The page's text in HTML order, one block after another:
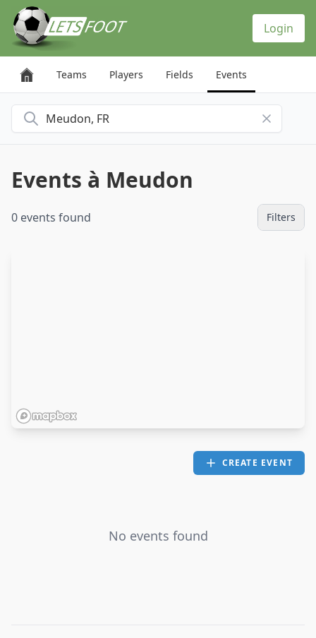
Login
Teams Players Fields Events
Search for a city
Events à Meudon
0 events found Filters
CREATE EVENT
No events found
Cookies management panel